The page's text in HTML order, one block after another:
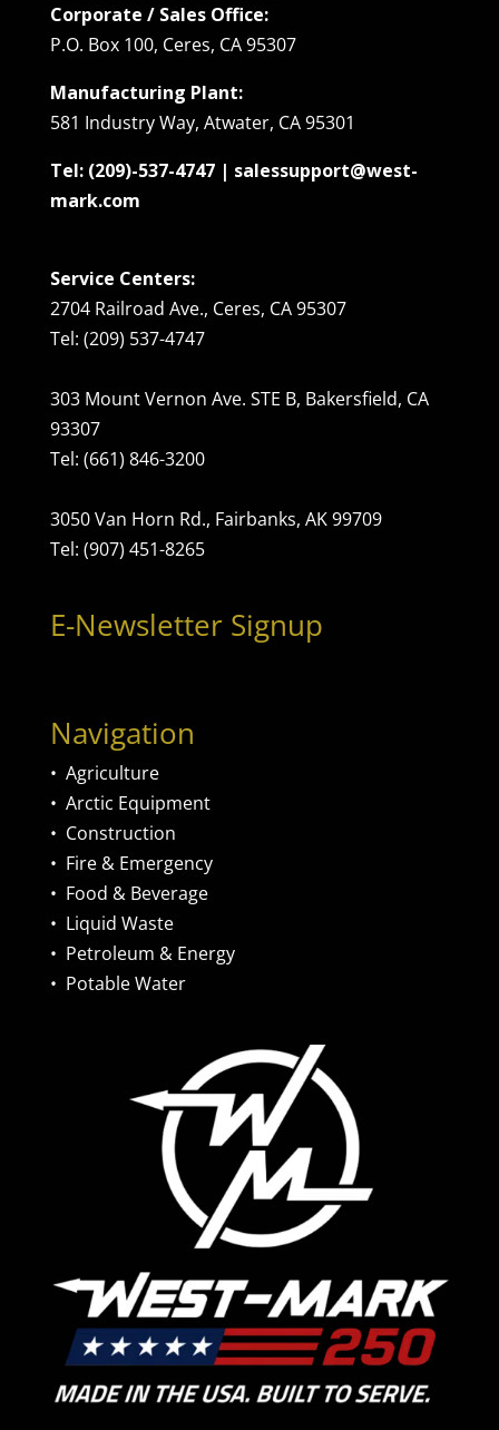
Corporate / Sales Office:
P.O. Box 100, Ceres, CA 95307
Manufacturing Plant:
581 Industry Way, Atwater, CA 95301
Tel: (209)-537-4747 | salessupport@west-
mark.com
Service Centers:
2704 Railroad Ave., Ceres, CA 95307
Tel: (209) 537-4747
303 Mount Vernon Ave. STE B, Bakersfield, CA
93307
Tel: (661) 846-3200
3050 Van Horn Rd., Fairbanks, AK 99709
Tel: (907) 451-8265
E-Newsletter Signup
Navigation
• Agriculture
• Arctic Equipment
• Construction
• Fire & Emergency
• Food & Beverage
• Liquid Waste
• Petroleum & Energy
• Potable Water